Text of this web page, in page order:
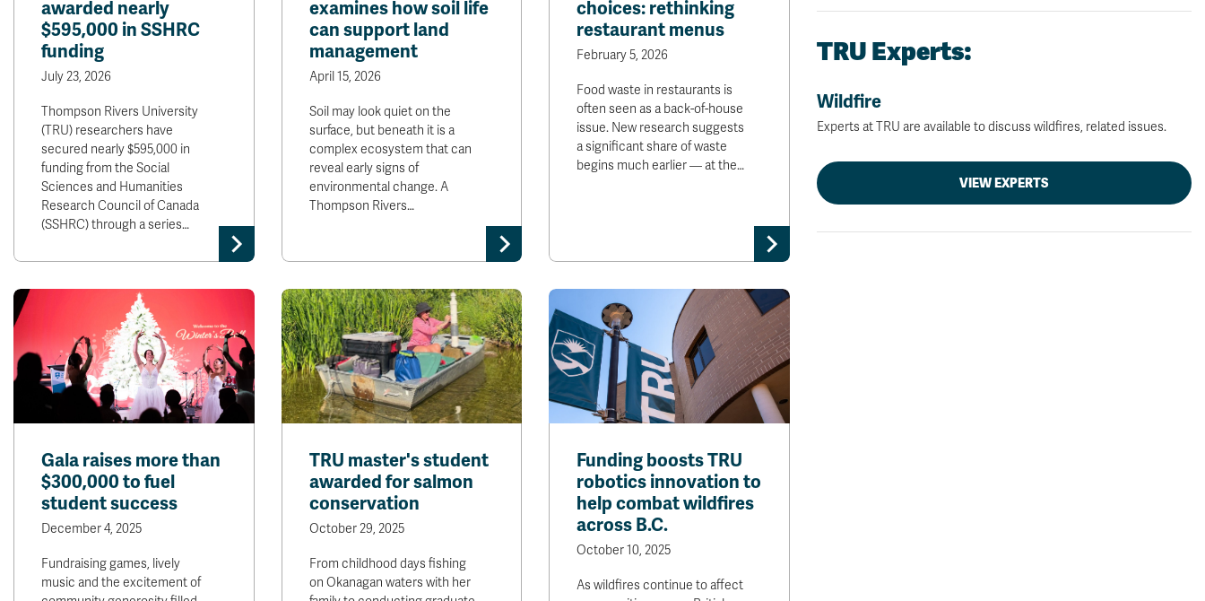
awarded nearly
$595,000 in SSHRC
funding
July 23, 2026
Thompson Rivers University
(TRU) researchers have
secured nearly $595,000 in
funding from the Social
Sciences and Humanities
Research Council of Canada
(SSHRC) through a series…
examines how soil life
can support land
management
April 15, 2026
Soil may look quiet on the
surface, but beneath it is a
complex ecosystem that can
reveal early signs of
environmental change. A
Thompson Rivers…
choices: rethinking
restaurant menus
February 5, 2026
Food waste in restaurants is
often seen as a back-of-house
issue. New research suggests
a significant share of waste
begins much earlier — at the…
Gala raises more than
$300,000 to fuel
student success
December 4, 2025
Fundraising games, lively
music and the excitement of
TRU master's student
awarded for salmon
conservation
October 29, 2025
From childhood days fishing
on Okanagan waters with her
Funding boosts TRU
robotics innovation to
help combat wildfires
across B.C.
October 10, 2025
As wildfires continue to affect
TRU Experts:
Wildfire
Experts at TRU are available to discuss wildfires, related issues.
VIEW EXPERTS